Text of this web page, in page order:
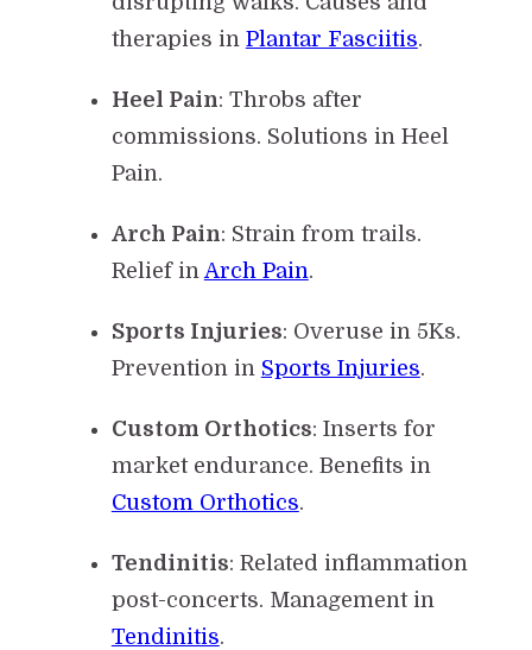
therapies in Plantar Fasciitis.
Heel Pain: Throbs after
commissions. Solutions in Heel
Pain.
Arch Pain: Strain from trails.
Relief in Arch Pain.
Sports Injuries: Overuse in 5Ks.
Prevention in Sports Injuries.
Custom Orthotics: Inserts for
market endurance. Benefits in
Custom Orthotics.
Tendinitis: Related inflammation
post-concerts. Management in
Tendinitis.